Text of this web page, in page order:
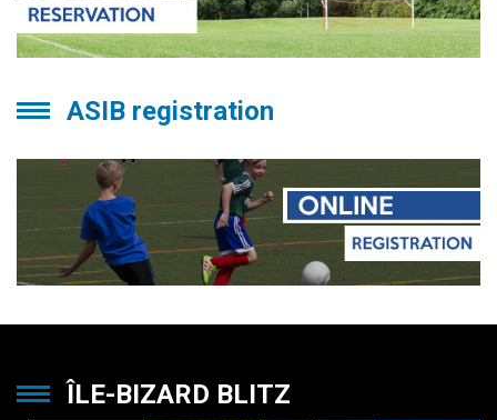
ASIB registration
ÎLE-BIZARD BLITZ